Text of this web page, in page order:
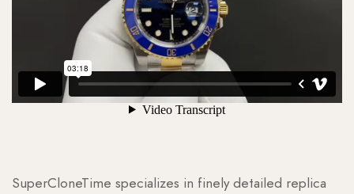
SuperCloneTime specializes in finely detailed replica